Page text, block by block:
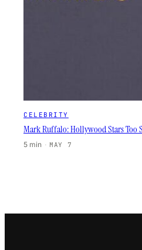
CELEBRITY
Mark Ruffalo: Hollywood Stars Too
5 min · MAY 7